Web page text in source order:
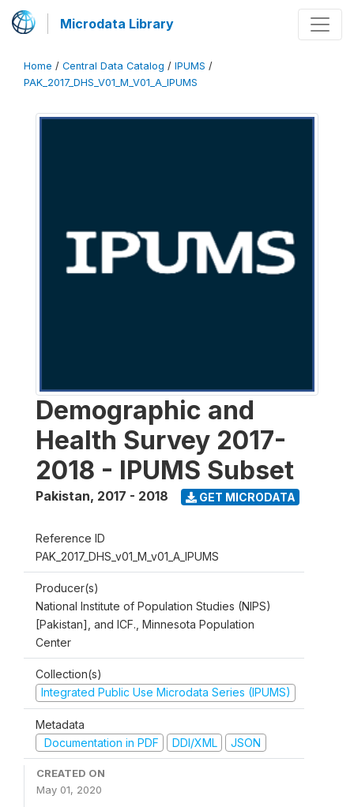
Microdata Library
Home / Central Data Catalog / IPUMS /
PAK_2017_DHS_V01_M_V01_A_IPUMS
Demographic and
Health Survey 2017-
2018 - IPUMS Subset
Pakistan, 2017 - 2018 GET MICRODATA
Reference ID
PAK_2017_DHS_v01_M_v01_A_IPUMS
Producer(s)
National Institute of Population Studies (NIPS)
[Pakistan], and ICF., Minnesota Population
Center
Collection(s)
Integrated Public Use Microdata Series (IPUMS)
Metadata
Documentation in PDF
DDI/XML JSON
CREATED ON
May 01, 2020